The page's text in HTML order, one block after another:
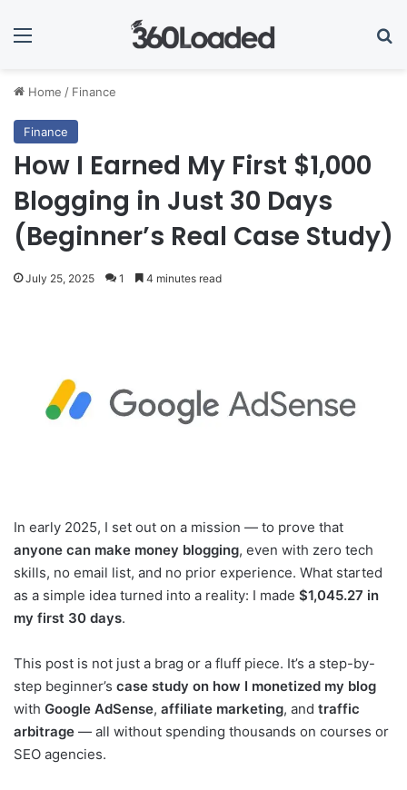
Menu
Home / Finance
Finance
How I Earned My First $1,000
Blogging in Just 30 Days
(Beginner’s Real Case Study)
July 25, 2025 1 4 minutes read
In early 2025, I set out on a mission — to prove that
anyone can make money blogging, even with zero tech
skills, no email list, and no prior experience. What started
as a simple idea turned into a reality: I made $1,045.27 in
my first 30 days.
This post is not just a brag or a fluff piece. It’s a step-by-
step beginner’s case study on how I monetized my blog
with Google AdSense, affiliate marketing, and traffic
arbitrage — all without spending thousands on courses or
SEO agencies.